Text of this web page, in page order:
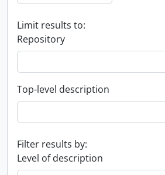
Limit results to:
Repository
Top-level description
Filter results by:
Level of description